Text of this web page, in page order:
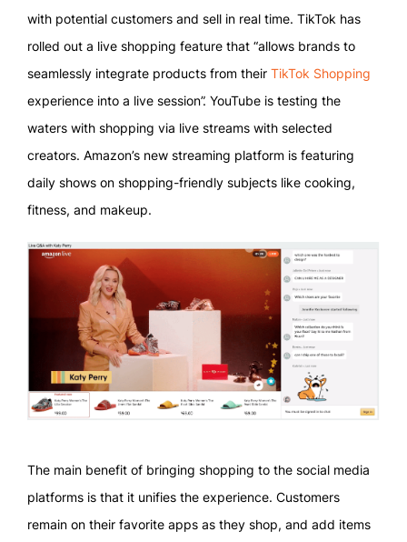
with potential customers and sell in real time. TikTok has
rolled out a live shopping feature that “allows brands to
seamlessly integrate products from their TikTok Shopping
experience into a live session”. YouTube is testing the
waters with shopping via live streams with selected
creators. Amazon’s new streaming platform is featuring
daily shows on shopping-friendly subjects like cooking,
fitness, and makeup.
The main benefit of bringing shopping to the social media
platforms is that it unifies the experience. Customers
remain on their favorite apps as they shop, and add items